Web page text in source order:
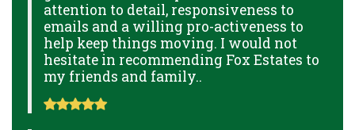
attention to detail, responsiveness to
emails and a willing pro-activeness to
help keep things moving. I would not
hesitate in recommending Fox Estates to
my friends and family..